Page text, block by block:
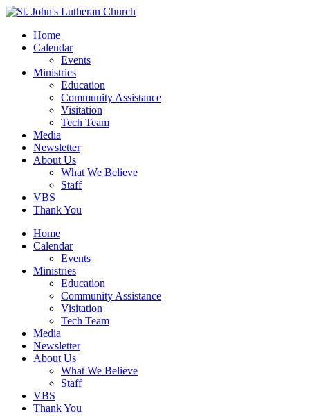
Home
Calendar
Events
Ministries
Education
Community Assistance
Visitation
Tech Team
Media
Newsletter
About Us
What We Believe
Staff
VBS
Thank You
Home
Calendar
Events
Ministries
Education
Community Assistance
Visitation
Tech Team
Media
Newsletter
About Us
What We Believe
Staff
VBS
Thank You